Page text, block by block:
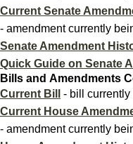
Current Senate
- amendment currently
Senate Amendment
Quick Guide on Senate
Bills and Amendments
Current Bill
- bill
Current House
- amendment currently